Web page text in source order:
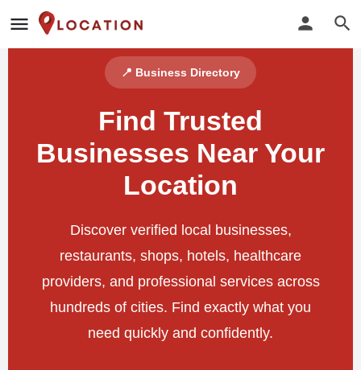
📍 Business Directory
Find Trusted
Businesses Near Your
Location
Discover verified local businesses,
restaurants, shops, hotels, healthcare
providers, and professional services across
hundreds of cities. Find exactly what you
need quickly and confidently.